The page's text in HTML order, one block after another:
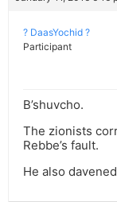
? DaasYochid ?
Participant
B’shuvcho.
The zionists
Rebbe’s fault.
He also